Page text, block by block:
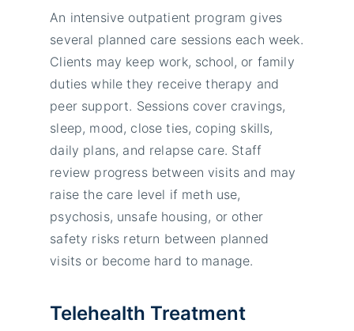
An intensive outpatient program gives
several planned care sessions each week.
Clients may keep work, school, or family
duties while they receive therapy and
peer support. Sessions cover cravings,
sleep, mood, close ties, coping skills,
daily plans, and relapse care. Staff
review progress between visits and may
raise the care level if meth use,
psychosis, unsafe housing, or other
safety risks return between planned
visits or become hard to manage.
Telehealth Treatment